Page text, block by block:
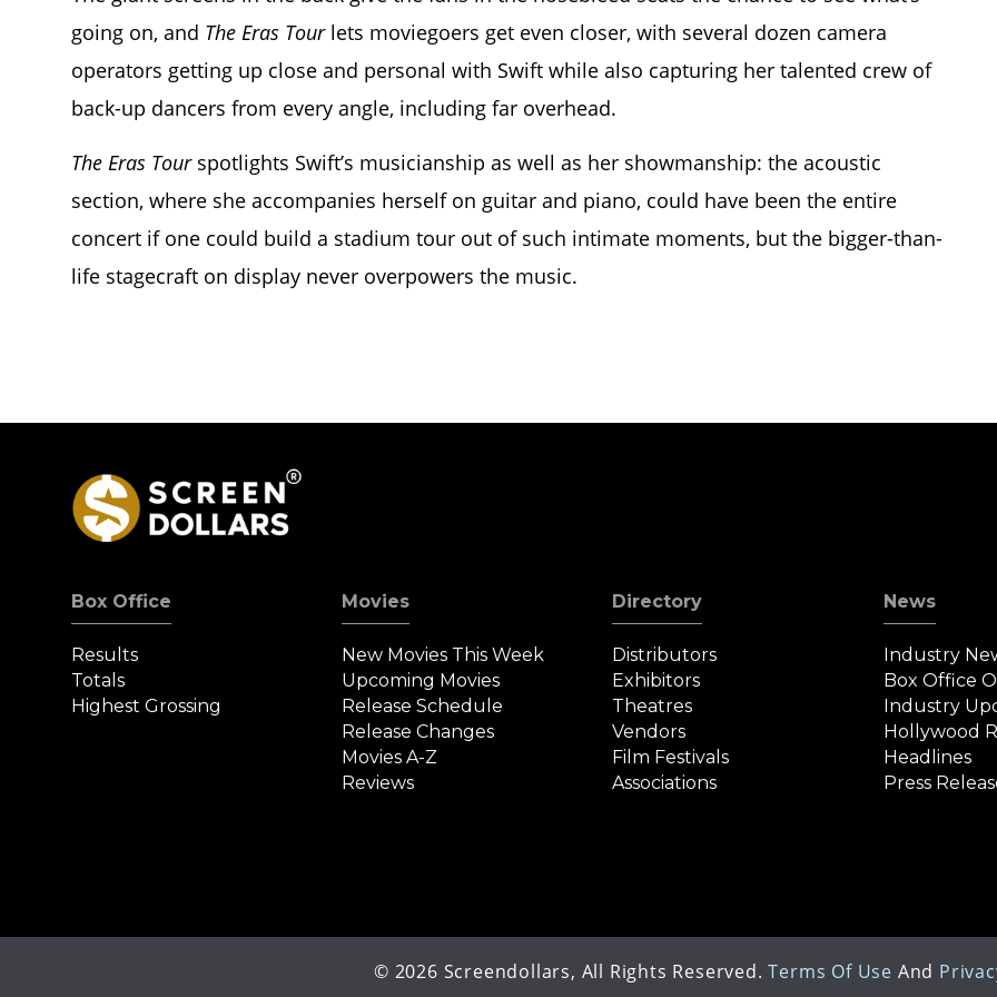
going on, and The Eras Tourlets moviegoers get even closer, with several dozen camera
operators getting up close and personal with Swift while also capturing her talented crew of
back-up dancers from every angle, including far overhead.
The Eras Tourspotlights Swift’s musicianship as well as her showmanship: the acoustic
section, where she accompanies herself on guitar and piano, could have been the entire
concert if one could build a stadium tour out of such intimate moments, but the bigger-than-
life stagecraft on display never overpowers the music.
Box Office
Results
Totals
Highest Grossing
Movies
New Movies This Week
Upcoming Movies
Release Schedule
Release Changes
Movies A-Z
Reviews
Directory
Distributors
Exhibitors
Theatres
Vendors
Film Festivals
Associations
News
Industry
Box Office
Industry
Hollywood
Headlines
Press
© 2026 Screendollars, All Rights Reserved. Terms Of Use And